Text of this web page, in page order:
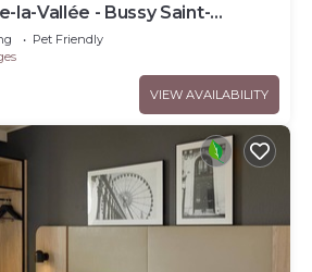
la-Vallée - Bussy Saint-
Pet Friendly
VIEW AVAILABILITY